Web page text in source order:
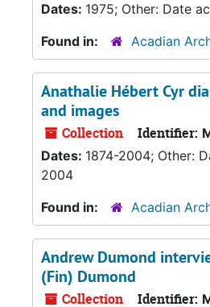
Dates: 1975; Other: Date
Found in:
Acadian
Anathalie Hébert Cyr
and images
Collection Identifier:
Dates: 1874-2004; Other:
2004
Found in:
Acadian
Andrew Dumond
(Fin) Dumond
Collection Identifier: